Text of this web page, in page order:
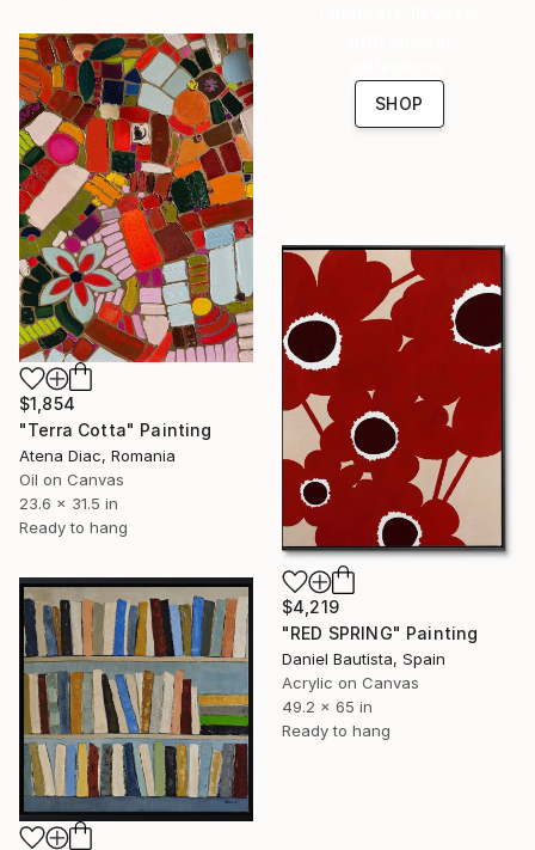
SHOP
$1,854
"Terra Cotta" Painting
Atena Diac, Romania
Oil on Canvas
23.6 x 31.5 in
Ready to hang
$4,219
"RED SPRING" Painting
Daniel Bautista, Spain
Acrylic on Canvas
49.2 x 65 in
Ready to hang